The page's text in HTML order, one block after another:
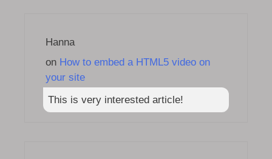
Hanna
on How to embed a HTML5 video on
your site
This is very interested article!